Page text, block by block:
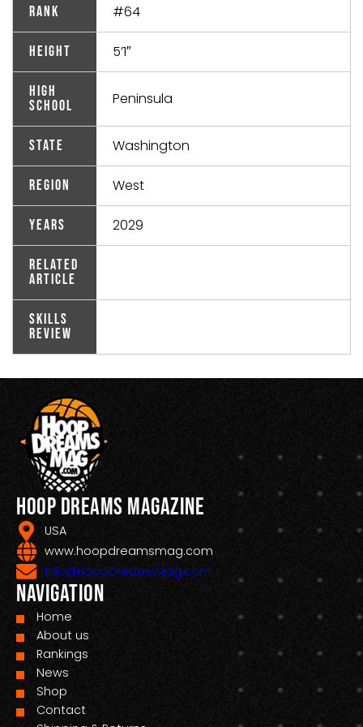
Rank #64
Height 5’1″
High
School
Peninsula
State Washington
Region West
Years 2029
Related
Article
Skills
Review
Hoop Dreams Magazine
USA
www.hoopdreamsmag.com
Info@HoopDreamsMag.com
Navigation
Home
About us
Rankings
News
Shop
Contact